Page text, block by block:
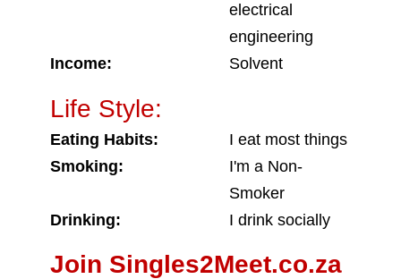
electrical
engineering
Income:
Solvent
Life Style:
Eating Habits:
I eat most things
Smoking:
I'm a Non-
Smoker
Drinking:
I drink socially
Join Singles2Meet.co.za